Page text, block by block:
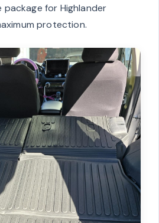
for Highlander
protection.